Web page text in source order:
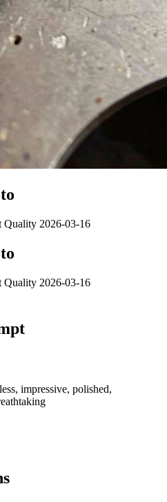
Quality 2026-03-16
Quality 2026-03-16
impressive, polished,